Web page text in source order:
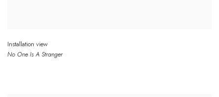
Installation view
No One Is A Stranger